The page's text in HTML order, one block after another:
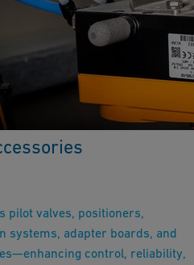
pilot valves, positioners,
systems, adapter boards, and
control, reliability,